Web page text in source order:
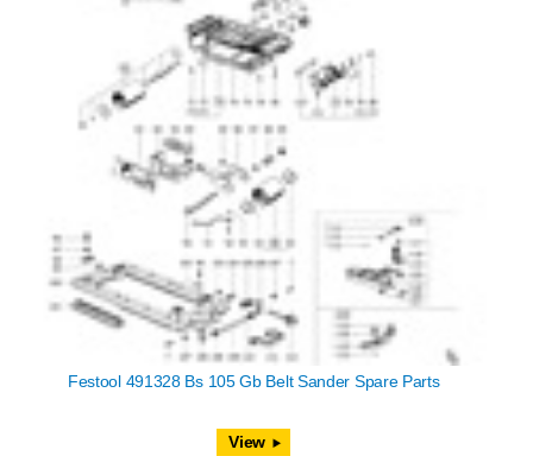
Festool 491328 Bs 105 Gb Belt Sander Spare Parts
View